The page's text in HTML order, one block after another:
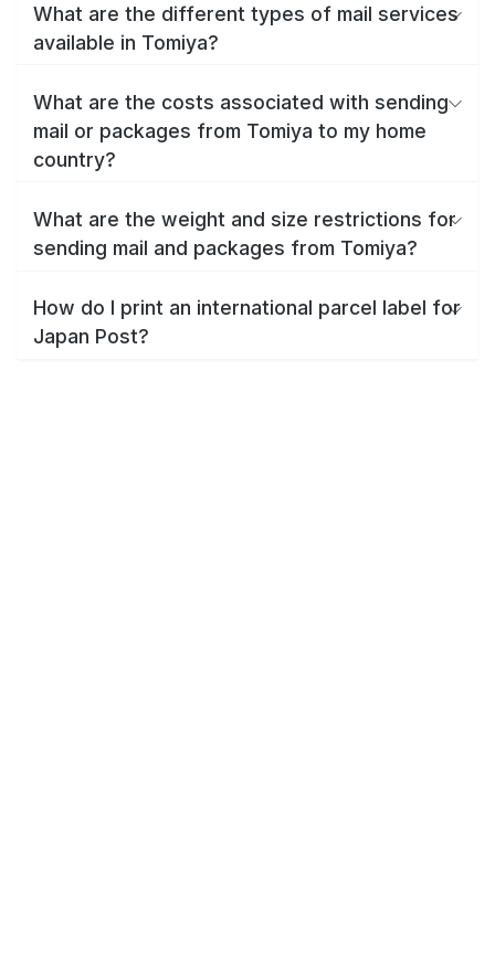
What are the different types of mail services
available in Tomiya?
What are the costs associated with sending
mail or packages from Tomiya to my home
country?
What are the weight and size restrictions for
sending mail and packages from Tomiya?
How do I print an international parcel label for
Japan Post?